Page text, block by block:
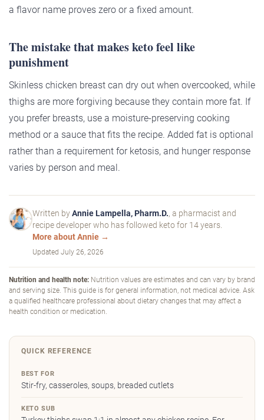
a flavor name proves zero or a fixed amount.
The mistake that makes keto feel like
punishment
Skinless chicken breast can dry out when overcooked, while
thighs are more forgiving because they contain more fat. If
you prefer breasts, use a moisture-preserving cooking
method or a sauce that fits the recipe. Added fat is optional
rather than a requirement for ketosis, and hunger response
varies by person and meal.
Written byAnnie Lampella, Pharm.D., a pharmacist and
recipe developer who has followed keto for 14 years.
More about Annie →
Updated July 26, 2026
Nutrition and health note: Nutrition values are estimates and can vary by brand
and serving size. This guide is for general information, not medical advice. Ask
a qualified healthcare professional about dietary changes that may affect a
health condition or medication.
QUICK REFERENCE
BEST FOR
Stir-fry, casseroles, soups, breaded cutlets
KETO SUB